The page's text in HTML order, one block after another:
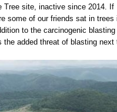
Tree site, inactive since 2014. If
some of our friends sat in trees
to the carcinogenic blasting
added threat of blasting next